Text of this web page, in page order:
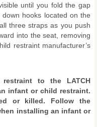
until you fold the gap
hooks located on the
three straps as you push
into the seat, removing
restraint manufacturer’s
to the LATCH
infant or child restraint.
or killed. Follow the
installing an infant or